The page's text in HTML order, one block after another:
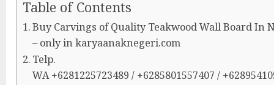
Table of Contents
Buy Carvings of Quality Teakwood Wall Board In
– only in karyaanaknegeri.com
Telp.
WA +6281225723489 / +6285801557407 /